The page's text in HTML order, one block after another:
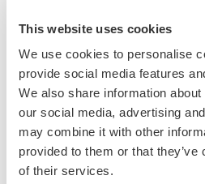
This website uses cookies
We use cookies to personalise
provide social media features
We also share information
our social media, advertising
may combine it with other
provided to them or that
of their services.
Certification
Categories
Brochures
COVID-19